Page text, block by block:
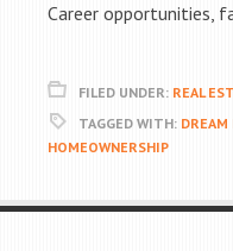
Career opportunities,
FILED UNDER: REAL
TAGGED WITH: DREAM
HOMEOWNERSHIP